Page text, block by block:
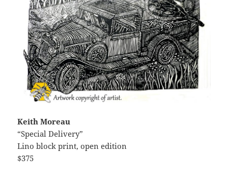
Keith Moreau
“Special Delivery”
Lino block print, open edition
$375